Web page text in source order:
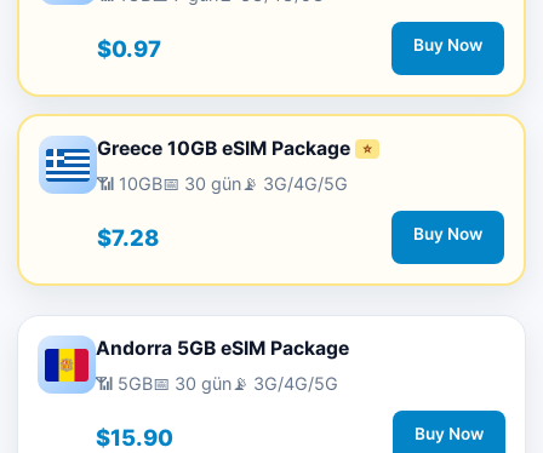
$0.97 Buy Now
Greece 10GB eSIM Package ⭐
📶 10GB📅 30 gün📡 3G/4G/5G
$7.28 Buy Now
Andorra 5GB eSIM Package
📶 5GB📅 30 gün📡 3G/4G/5G
$15.90 Buy Now